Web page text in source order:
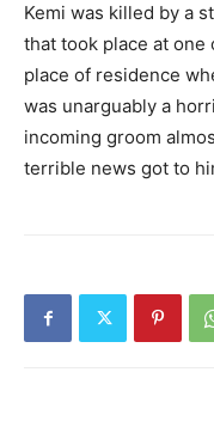
Kemi was killed by a
that took place at
place of residence
was unarguably a
incoming groom
terrible news got to